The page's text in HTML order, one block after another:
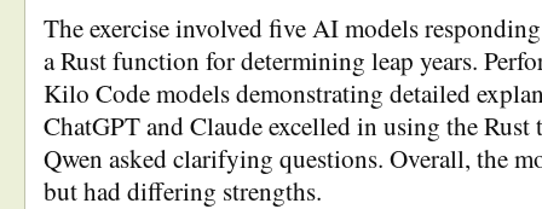
The exercise involved five AI models
a Rust function for determining leap years.
Kilo Code models demonstrating detailed
ChatGPT and Claude excelled in using the Rust
Qwen asked clarifying questions. Overall, the
but had differing strengths.